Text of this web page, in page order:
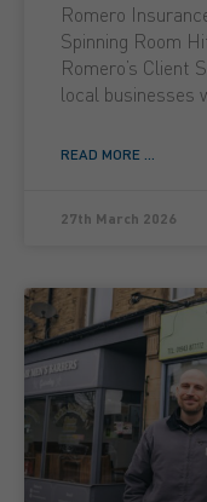
Romero
Spinning Room
Romero’s Client
local businesses
READ MORE ...
27th March 2026